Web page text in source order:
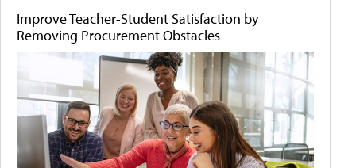
Improve Teacher-Student Satisfaction by
Removing Procurement Obstacles